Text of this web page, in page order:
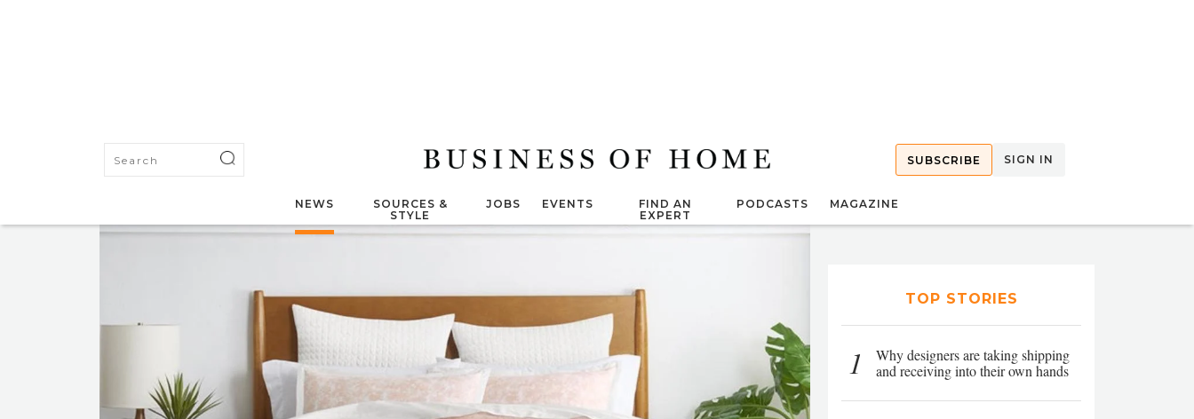
SUBSCRIBE SIGN IN
NEWS
SOURCES &
STYLE
JOBS EVENTS
FIND AN
EXPERT
PODCASTS MAGAZINE
TOP STORIES
1
Why designers are taking shipping
and receiving into their own hands